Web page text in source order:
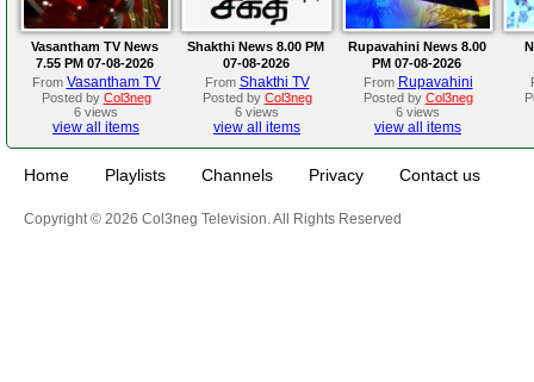
Vasantham TV News
7.55 PM 07-08-2026
From Vasantham TV
Posted by Col3neg
6 views
view all items
Shakthi News 8.00 PM
07-08-2026
From Shakthi TV
Posted by Col3neg
6 views
view all items
Rupavahini News 8.00
PM 07-08-2026
From Rupavahini
Posted by Col3neg
6 views
view all items
Home Playlists Channels Privacy Contact us
Copyright © 2026 Col3neg Television. All Rights Reserved